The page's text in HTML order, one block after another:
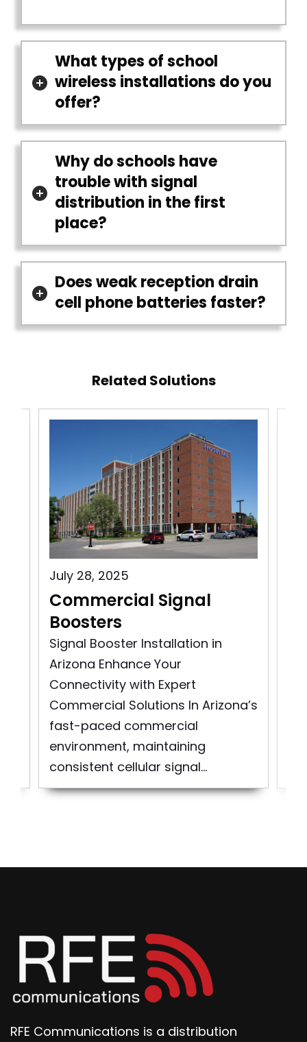
What types of school
wireless installations do you
offer?
Why do schools have
trouble with signal
distribution in the first
place?
Does weak reception drain
cell phone batteries faster?
Related Solutions
July 28, 2025
Commercial Signal
Boosters
Signal Booster Installation in
Arizona Enhance Your
Connectivity with Expert
Commercial Solutions In Arizona’s
fast-paced commercial
environment, maintaining
consistent cellular signal...
RFE Communications is a distribution